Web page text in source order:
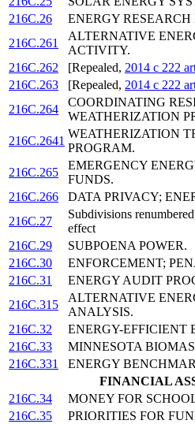
216C.26
ENERGY RESEARCH
216C.261
ALTERNATIVE
ACTIVITY.
216C.262
[Repealed, 2014 c 222
216C.263
[Repealed, 2014 c 222
216C.264
COORDINATING
WEATHERIZATION
216C.2641
WEATHERIZATION
PROGRAM.
216C.265
EMERGENCY
FUNDS.
216C.266
DATA PRIVACY;
216C.27
Subdivisions
effect
216C.29
SUBPOENA POWER.
216C.30
ENFORCEMENT;
216C.31
ENERGY AUDIT
216C.315
ALTERNATIVE
ANALYSIS.
216C.32
ENERGY-EFFICIENT
216C.33
MINNESOTA
216C.331
ENERGY
FINANCIAL
216C.34
MONEY FOR
216C.35
PRIORITIES FOR